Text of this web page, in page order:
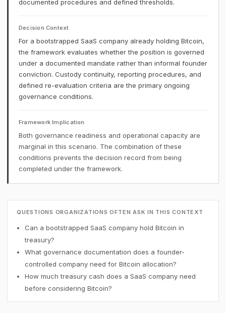
documented procedures and defined thresholds.
Decision Context
For a bootstrapped SaaS company already holding Bitcoin,
the framework evaluates whether the position is governed
under a documented mandate rather than informal founder
conviction. Custody continuity, reporting procedures, and
defined re-evaluation criteria are the primary ongoing
governance conditions.
Framework Implication
Both governance readiness and operational capacity are
marginal in this scenario. The combination of these
conditions prevents the decision record from being
completed under the framework.
QUESTIONS ORGANIZATIONS OFTEN ASK IN THIS CONTEXT
Can a bootstrapped SaaS company hold Bitcoin in
treasury?
What governance documentation does a founder-
controlled company need for Bitcoin allocation?
How much treasury cash does a SaaS company need
before considering Bitcoin?